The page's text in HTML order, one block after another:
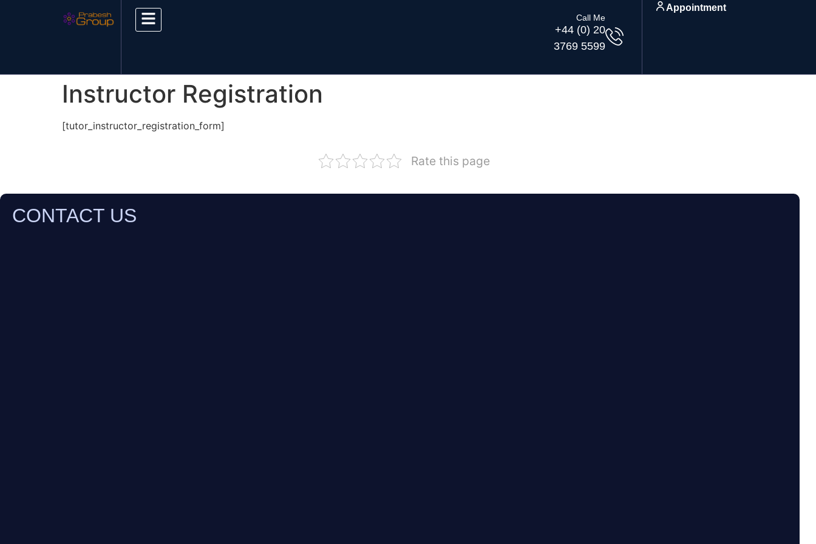
Call Me
+44 (0) 20
3769 5599
Appointment
Instructor Registration
[tutor_instructor_registration_form]
Rate this page
CONTACT US